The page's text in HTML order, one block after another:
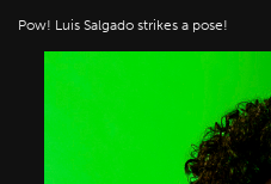
Pow! Luis Salgado strikes a pose!